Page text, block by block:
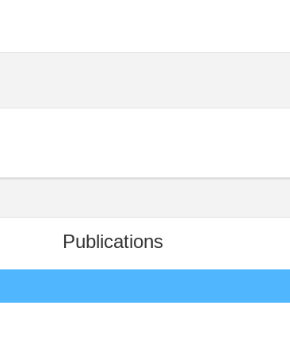
Publications